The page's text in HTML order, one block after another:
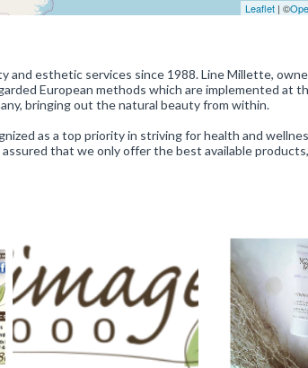
Leaflet| ©
and esthetic services since 1988. Line Millette,
European methods which are implemented at
bringing out the natural beauty from within.
as a top priority in striving for health and
that we only offer the best available